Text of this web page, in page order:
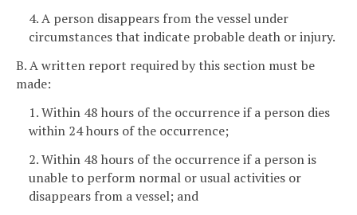
4. A person disappears from the vessel under
circumstances that indicate probable death or injury.
B. A written report required by this section must be
made:
1. Within 48 hours of the occurrence if a person dies
within 24 hours of the occurrence;
2. Within 48 hours of the occurrence if a person is
unable to perform normal or usual activities or
disappears from a vessel; and